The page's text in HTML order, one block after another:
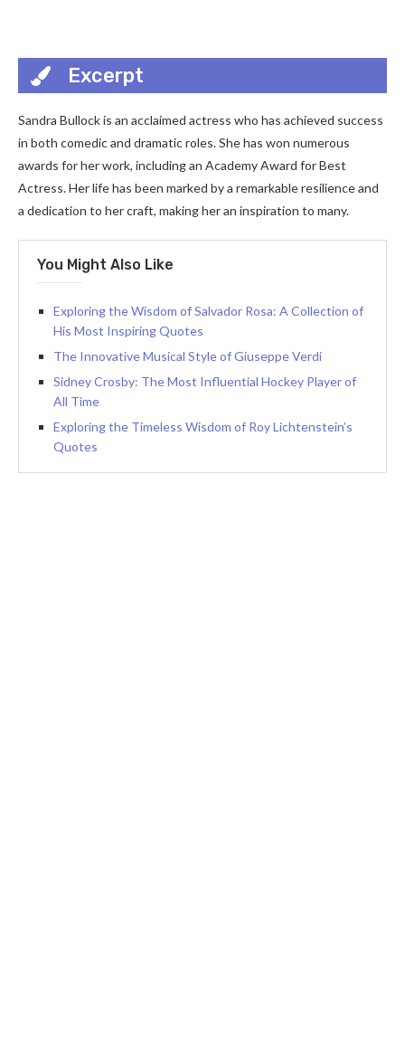
Excerpt
Sandra Bullock is an acclaimed actress who has achieved success
in both comedic and dramatic roles. She has won numerous
awards for her work, including an Academy Award for Best
Actress. Her life has been marked by a remarkable resilience and
a dedication to her craft, making her an inspiration to many.
You Might Also Like
Exploring the Wisdom of Salvador Rosa: A Collection of
His Most Inspiring Quotes
The Innovative Musical Style of Giuseppe Verdi
Sidney Crosby: The Most Influential Hockey Player of
All Time
Exploring the Timeless Wisdom of Roy Lichtenstein’s
Quotes